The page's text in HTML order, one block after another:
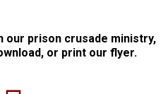
our prison crusade ministry,
or print our flyer.